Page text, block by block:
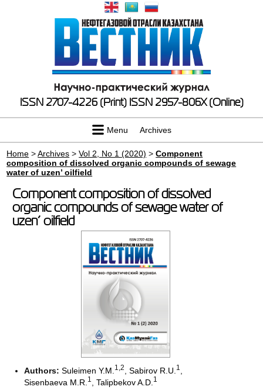
ISSN 2707-4226 (Print) ISSN 2957-806X (Online)
Menu Archives
Home >Archives >Vol 2, No 1 (2020) >Component
composition of dissolved organic compounds of sewage
water of uzen’ oilfield
Component composition of dissolved
organic compounds of sewage water of
uzen’ oilfield
Authors:Suleimen Y.M. 1 ,2 ,Sabirov R.U. 1
Sisenbaeva M.R. 1 ,Talipbekov A.D. 1